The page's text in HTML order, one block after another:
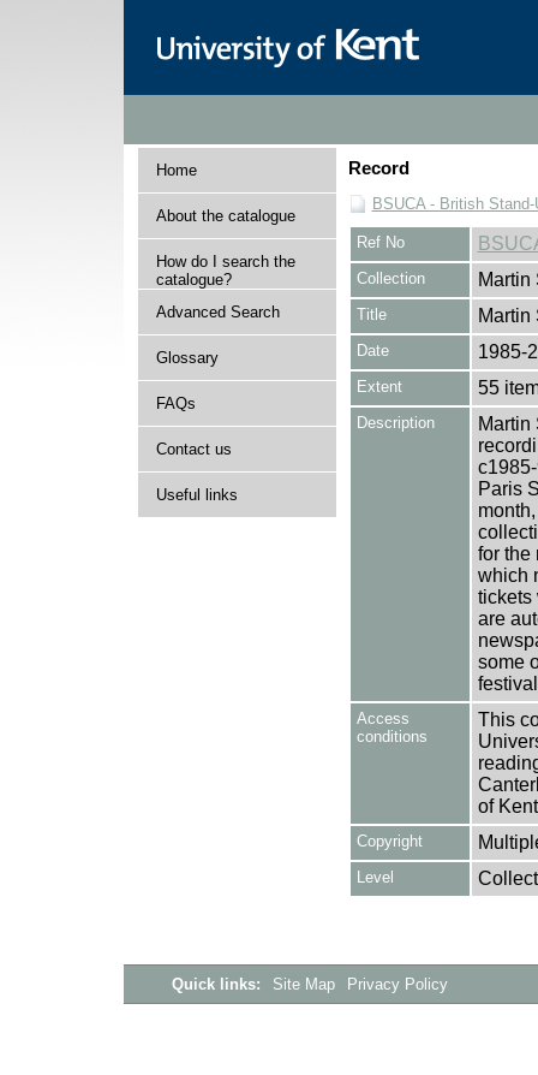
Home
About the catalogue
How do I search the
catalogue?
Advanced Search
Glossary
FAQs
Contact us
Useful links
Record
BSUCA - British
Ref No
Collection Martin
Title Martin
Date 1985-
Extent 55
Description
Martin
Paris
for the
which
tickets
are
some
Access
conditions
This
of
Copyright
Level
Quick links: Site Map Privacy Policy